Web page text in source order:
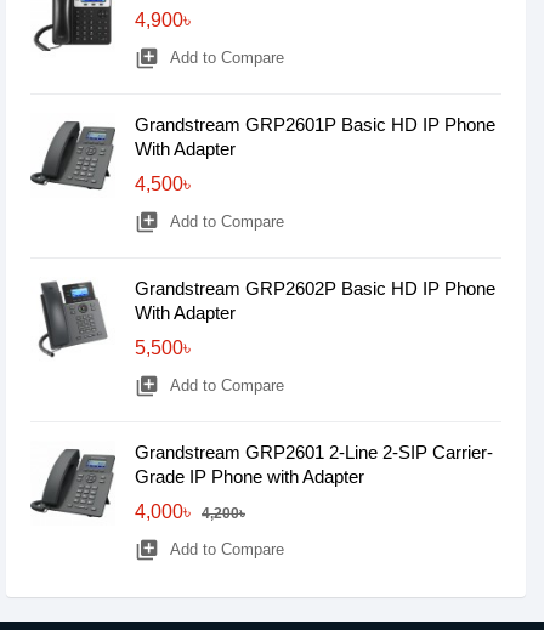
4,900৳
library_add Add to Compare
Grandstream GRP2601P Basic HD IP Phone
With Adapter
4,500৳
library_add Add to Compare
Grandstream GRP2602P Basic HD IP Phone
With Adapter
5,500৳
library_add Add to Compare
Grandstream GRP2601 2-Line 2-SIP Carrier-
Grade IP Phone with Adapter
4,000৳
4,200৳
library_add Add to Compare